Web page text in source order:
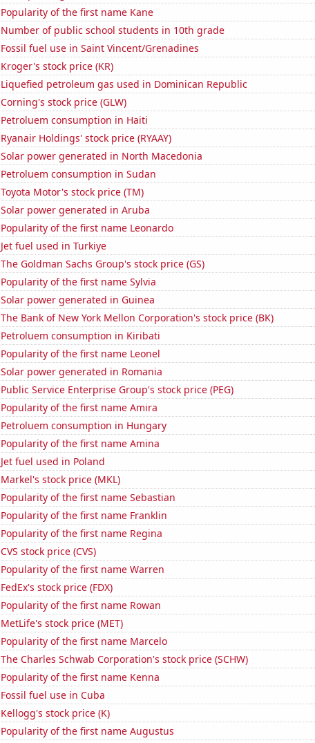
Popularity of the first name Kane
Number of public school students in 10th grade
Fossil fuel use in Saint Vincent/Grenadines
Kroger's stock price (KR)
Liquefied petroleum gas used in Dominican Republic
Corning's stock price (GLW)
Petroluem consumption in Haiti
Ryanair Holdings' stock price (RYAAY)
Solar power generated in North Macedonia
Petroluem consumption in Sudan
Toyota Motor's stock price (TM)
Solar power generated in Aruba
Popularity of the first name Leonardo
Jet fuel used in Turkiye
The Goldman Sachs Group's stock price (GS)
Popularity of the first name Sylvia
Solar power generated in Guinea
The Bank of New York Mellon Corporation's stock price (BK)
Petroluem consumption in Kiribati
Popularity of the first name Leonel
Solar power generated in Romania
Public Service Enterprise Group's stock price (PEG)
Popularity of the first name Amira
Petroluem consumption in Hungary
Popularity of the first name Amina
Jet fuel used in Poland
Markel's stock price (MKL)
Popularity of the first name Sebastian
Popularity of the first name Franklin
Popularity of the first name Regina
CVS stock price (CVS)
Popularity of the first name Warren
FedEx's stock price (FDX)
Popularity of the first name Rowan
MetLife's stock price (MET)
Popularity of the first name Marcelo
The Charles Schwab Corporation's stock price (SCHW)
Popularity of the first name Kenna
Fossil fuel use in Cuba
Kellogg's stock price (K)
Popularity of the first name Augustus